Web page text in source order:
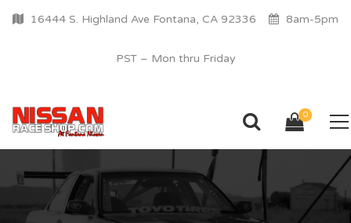
16444 S. Highland Ave Fontana, CA 92336 8am-5pm
PST – Mon thru Friday
0